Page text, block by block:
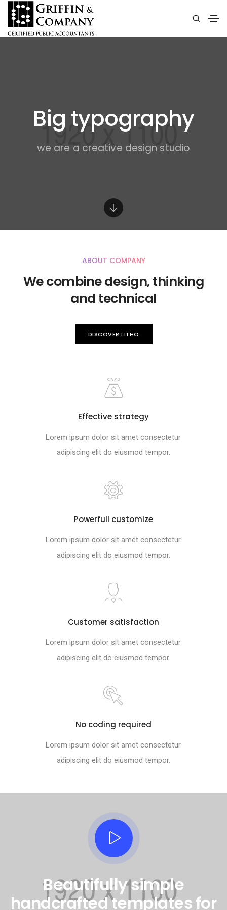
Big typography
we are a creative design studio
ABOUT COMPANY
We combine design, thinking
and technical
DISCOVER LITHO
Effective strategy
Lorem ipsum dolor sit amet consectetur
adipiscing elit do eiusmod tempor.
Powerfull customize
Lorem ipsum dolor sit amet consectetur
adipiscing elit do eiusmod tempor.
Customer satisfaction
Lorem ipsum dolor sit amet consectetur
adipiscing elit do eiusmod tempor.
No coding required
Lorem ipsum dolor sit amet consectetur
adipiscing elit do eiusmod tempor.
Beautifully simple
handcrafted templates for